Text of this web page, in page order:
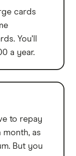
cards
You'll
a year.
to repay
as
But you